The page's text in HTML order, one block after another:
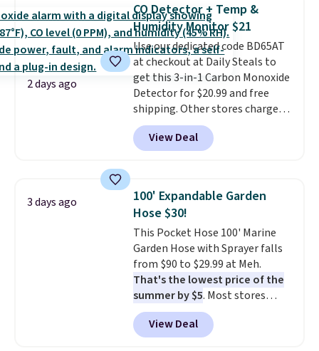
with code DAYONE.I absolutely
love socks like this that include
arch-band support on the
bottom. They're perfect for
when you're on your feet for
hours.Seven colors packs are
available. Shipping adds $8 or is
free on orders over $50. We
suggest checking out the larger
threshold.
2 days ago
CO Detector + Temp &
Humidity Monitor $21
Use our dedicated code BD65AT
at checkout at Daily Steals to
get this 3-in-1 Carbon Monoxide
Detector for $20.99 and free
shipping. Other stores charge
anywhere from $24.99 to $74.99
for similar detectors. Beyond
carbon monoxide detection, it
humidity so you have a full
picture of your indoor air quality
at a glance.
installation required. The
electrochemical sensor is highly
responsive and triggers an alert
when CO levels reach a
dangerous concentration. A
practical safety essential for
homes, RVs, and garages.
View Deal
3 days ago
100' Expandable Garden
Hose $30!
This Pocket Hose 100' Marine
Garden Hose with Sprayer falls
from $90 to $29.99 at Meh.
That's the lowest price of the
summer by $5. Most stores
charge around $90. It's designed
to be lightweight and kink-free,
making this more manageable
View Deal